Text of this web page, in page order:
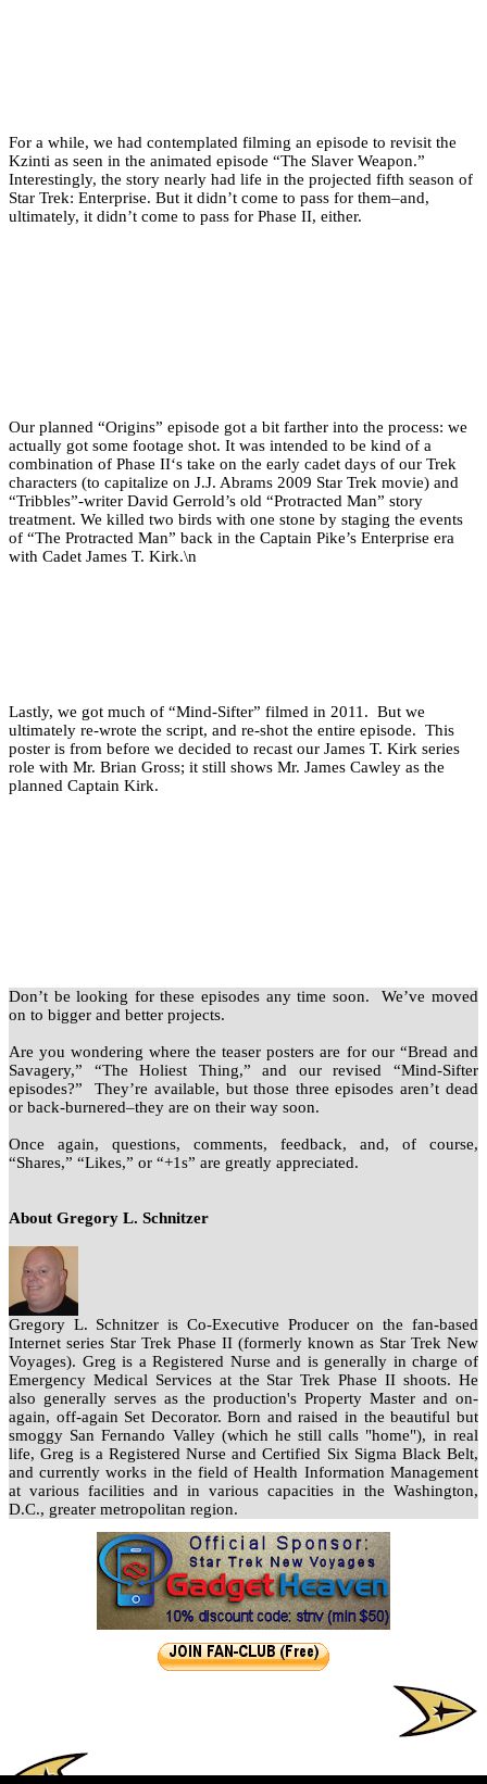
For a while, we had contemplated filming an episode to revisit the
Kzinti as seen in the animated episode “The Slaver Weapon.”
Interestingly, the story nearly had life in the projected fifth season of
Star Trek: Enterprise. But it didn’t come to pass for them–and,
ultimately, it didn’t come to pass for Phase II, either.
Our planned “Origins” episode got a bit farther into the process: we
actually got some footage shot. It was intended to be kind of a
combination of Phase II‘s take on the early cadet days of our Trek
characters (to capitalize on J.J. Abrams 2009 Star Trek movie) and
“Tribbles”-writer David Gerrold’s old “Protracted Man” story
treatment. We killed two birds with one stone by staging the events
of “The Protracted Man” back in the Captain Pike’s Enterprise era
with Cadet James T. Kirk.\n
Lastly, we got much of “Mind-Sifter” filmed in 2011. But we
ultimately re-wrote the script, and re-shot the entire episode. This
poster is from before we decided to recast our James T. Kirk series
role with Mr. Brian Gross; it still shows Mr. James Cawley as the
planned Captain Kirk.
Don’t be looking for these episodes any time soon. We’ve moved
on to bigger and better projects.
Are you wondering where the teaser posters are for our “Bread and
Savagery,” “The Holiest Thing,” and our revised “Mind-Sifter
episodes?” They’re available, but those three episodes aren’t dead
or back-burnered–they are on their way soon.
Once again, questions, comments, feedback, and, of course,
“Shares,” “Likes,” or “+1s” are greatly appreciated.
About Gregory L. Schnitzer
Gregory L. Schnitzer is Co-Executive Producer on the fan-based
Internet series Star Trek Phase II (formerly known as Star Trek New
Voyages). Greg is a Registered Nurse and is generally in charge of
Emergency Medical Services at the Star Trek Phase II shoots. He
also generally serves as the production's Property Master and on-
again, off-again Set Decorator. Born and raised in the beautiful but
smoggy San Fernando Valley (which he still calls "home"), in real
life, Greg is a Registered Nurse and Certified Six Sigma Black Belt,
and currently works in the field of Health Information Management
at various facilities and in various capacities in the Washington,
D.C., greater metropolitan region.